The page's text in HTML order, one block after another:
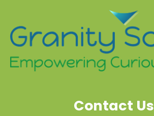
Contact Us